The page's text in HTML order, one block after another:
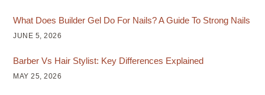
What Does Builder Gel Do For Nails? A Guide To Strong Nails
JUNE 5, 2026
Barber Vs Hair Stylist: Key Differences Explained
MAY 25, 2026